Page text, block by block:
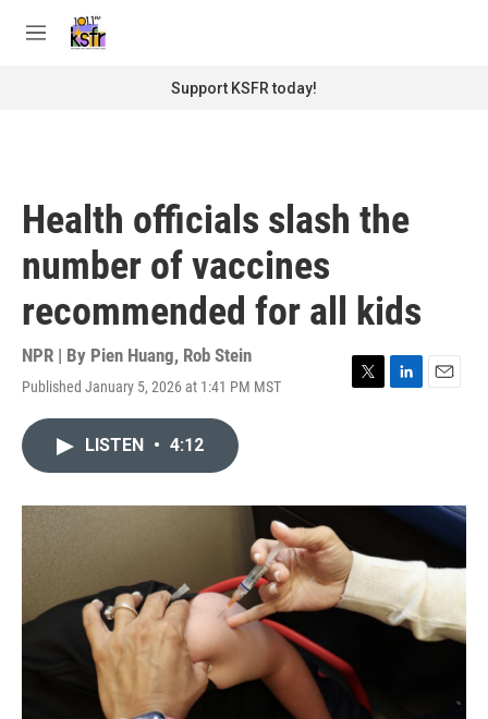
M
Support KSFR today!
Health officials slash the
number of vaccines
recommended for all kids
NPR | By Pien Huang, Rob Stein
Published January 5, 2026 at 1:41 PM MST
T
r
L
I
E
LISTEN • 4:12